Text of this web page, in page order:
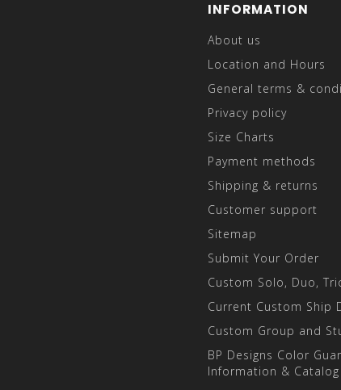
INFORMATION
About us
Location and Hours
General terms &
Privacy policy
Size Charts
Payment methods
Shipping & returns
Customer support
Sitemap
Submit Your Order
Custom Solo, Duo,
Current Custom Ship
Custom Group and
BP Designs Color
Information & Catalog